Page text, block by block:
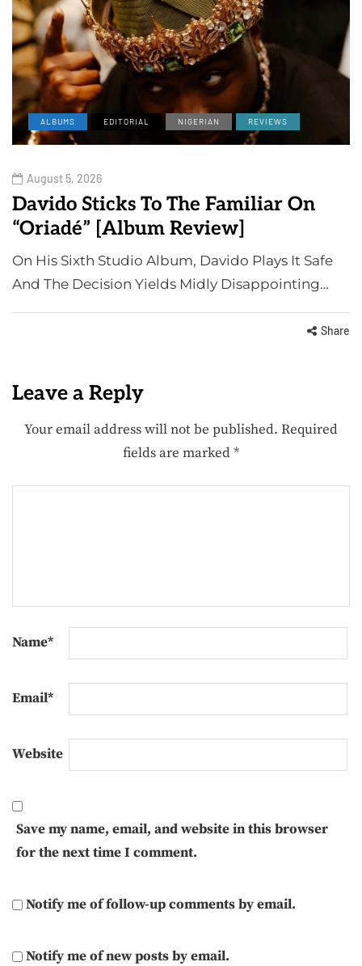
ALBUMS EDITORIAL NIGERIAN REVIEWS
August 5, 2026
Davido Sticks To The Familiar On
“Oriadé” [Album Review]
On His Sixth Studio Album, Davido Plays It Safe
And The Decision Yields Midly Disappointing…
Share
Leave a Reply
Your email address will not be published. Required
fields are marked*
Name*
Email*
Website
Save my name, email, and website in this browser
for the next time I comment.
Notify me of follow-up comments by email.
Notify me of new posts by email.